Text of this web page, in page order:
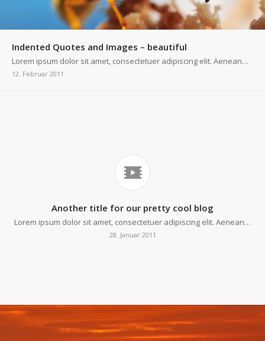
Indented Quotes and Images – beautiful
Lorem ipsum dolor sit amet, consectetuer adipiscing elit. Aenean…
12. Februar 2011
Another title for our pretty cool blog
Lorem ipsum dolor sit amet, consectetuer adipiscing elit. Aenean…
28. Januar 2011